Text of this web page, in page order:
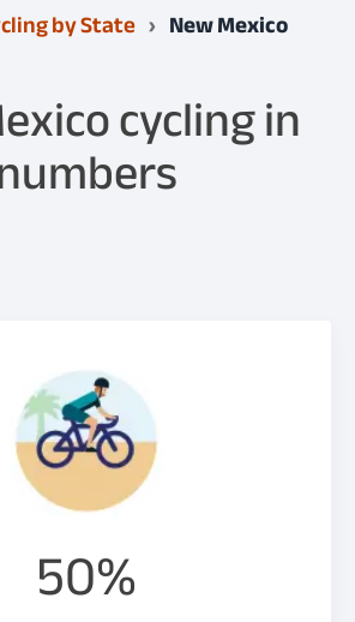
by State New Mexico
cycling in
50%